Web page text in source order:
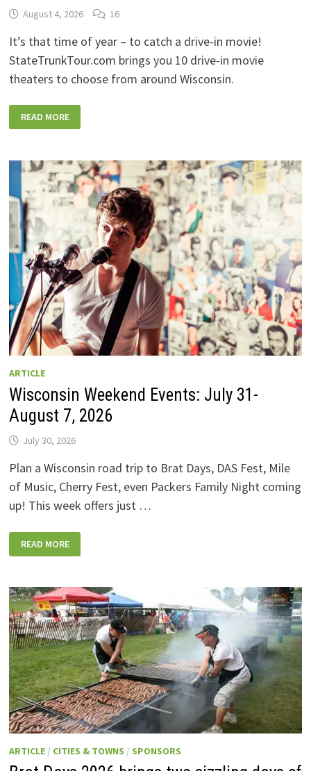
August 4, 2026 16
It’s that time of year – to catch a drive-in movie!
StateTrunkTour.com brings you 10 drive-in movie
theaters to choose from around Wisconsin.
IN
MOVIES:
TO
WISCONSIN
DRIVE-
IN
MOVIE
THEATERS
IN
2026.
EIGHT
ARE
OPEN
THIS
AUGUST
WEEKEND!
READ MORE
ARTICLE
Wisconsin Weekend Events: July 31-
August 7, 2026
July 30, 2026
Plan a Wisconsin road trip to Brat Days, DAS Fest, Mile
of Music, Cherry Fest, even Packers Family Night coming
up! This week offers just …
WEEKEND
EVENTS:
AUGUST
7,
2026
READ MORE
ARTICLE/ CITIES & TOWNS / SPONSORS